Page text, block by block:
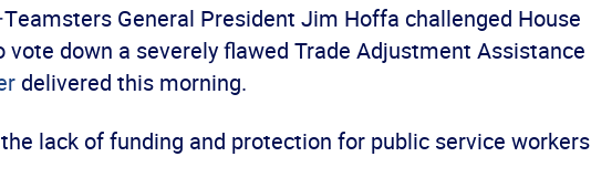
General President Jim Hoffa challenged House
down a severely flawed Trade Adjustment Assistance
delivered this morning.
lack of funding and protection for public service workers